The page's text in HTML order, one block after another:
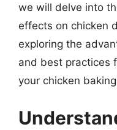
we will delve into
effects on chicken
exploring the
and best practices
your chicken